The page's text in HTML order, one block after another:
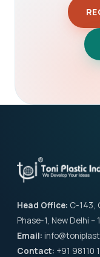
Head Office: C-143,
Phase-1, New Delhi –
Email:
Contact: +91 98110